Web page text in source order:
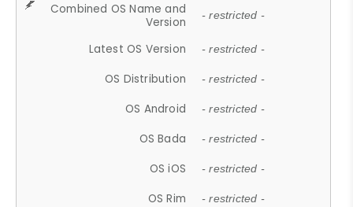
Combined OS Name and
Version
- restricted -
Latest OS Version - restricted -
OS Distribution - restricted -
OS Android - restricted -
OS Bada - restricted -
OS iOS - restricted -
OS Rim - restricted -